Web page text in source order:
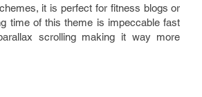
it is perfect for fitness blogs or
time of this theme is impeccable fast
scrolling making it way more